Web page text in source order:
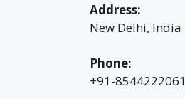
Address:
New Delhi, India
Phone:
+91-8544222061